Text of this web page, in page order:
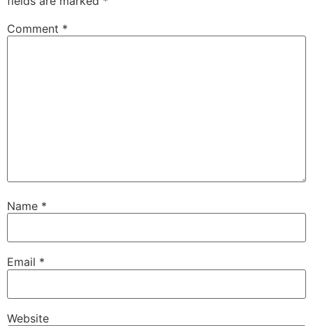
Comment *
Name *
Email *
Website